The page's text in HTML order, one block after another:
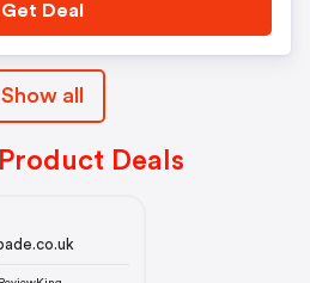
Get Deal
Show all
Deals